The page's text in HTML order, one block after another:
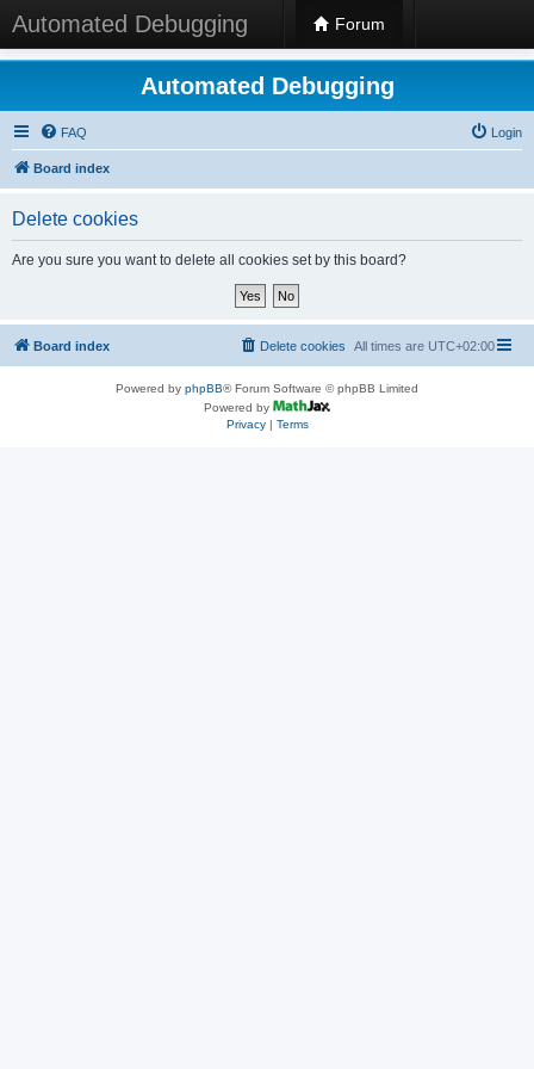
Automated Debugging Forum
Automated Debugging
FAQ Login
Board index
Delete cookies
Are you sure you want to delete all cookies set by this board?
Board index All times are UTC+02:00
Delete cookies
Powered by phpBB® Forum Software © phpBB Limited
Powered by
Privacy| Terms